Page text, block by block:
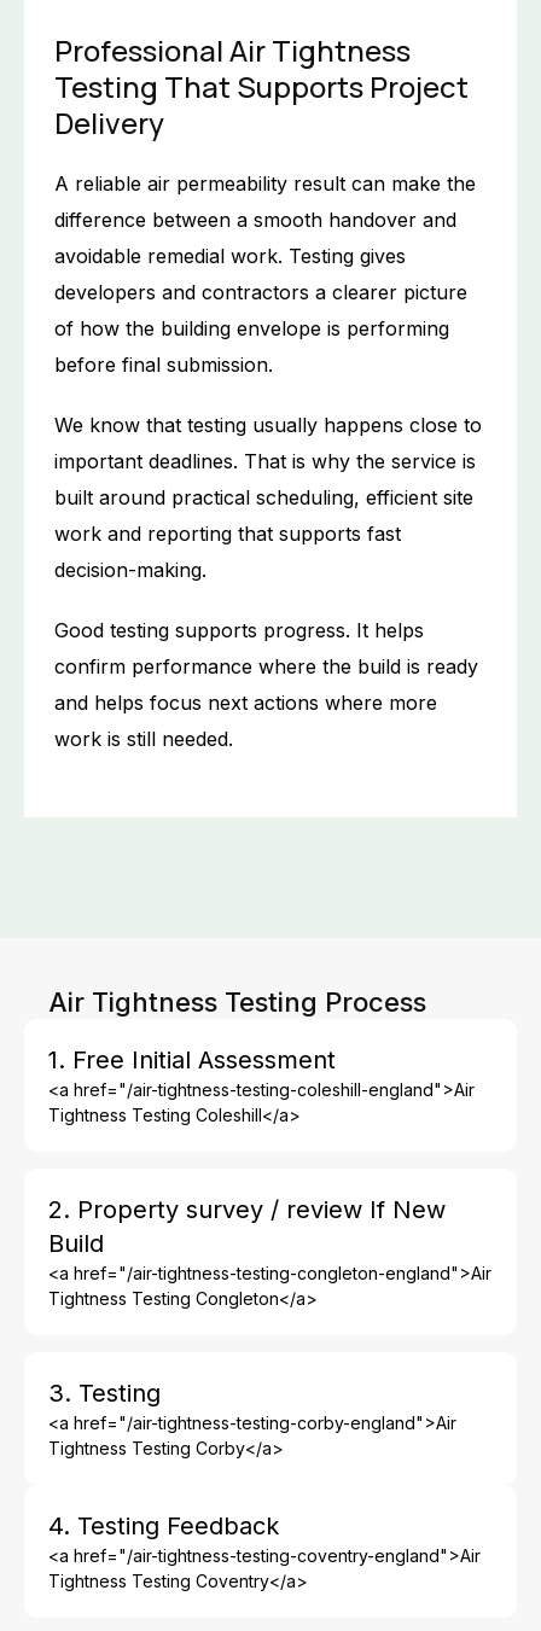
Professional Air Tightness
Testing That Supports Project
Delivery
A reliable air permeability result can make the
difference between a smooth handover and
avoidable remedial work. Testing gives
developers and contractors a clearer picture
of how the building envelope is performing
before final submission.
We know that testing usually happens close to
important deadlines. That is why the service is
built around practical scheduling, efficient site
work and reporting that supports fast
decision-making.
Good testing supports progress. It helps
confirm performance where the build is ready
and helps focus next actions where more
work is still needed.
Air Tightness Testing Process
1. Free Initial Assessment
<a href="/air-tightness-testing-coleshill-england">Air
Tightness Testing Coleshill</a>
2. Property survey / review If New
Build
<a href="/air-tightness-testing-congleton-england">Air
Tightness Testing Congleton</a>
3. Testing
<a href="/air-tightness-testing-corby-england">Air
Tightness Testing Corby</a>
4. Testing Feedback
<a href="/air-tightness-testing-coventry-england">Air
Tightness Testing Coventry</a>